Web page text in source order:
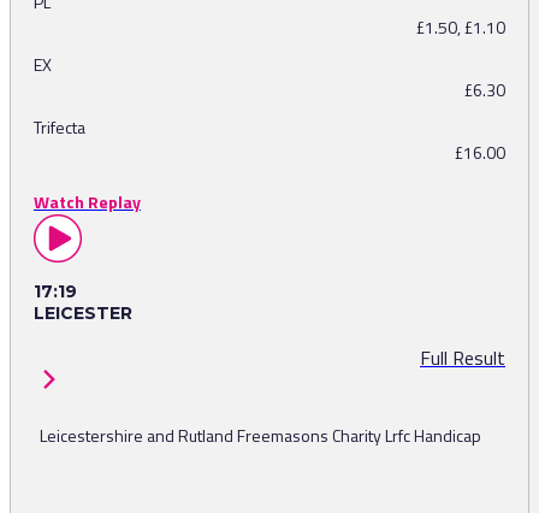
£1.50, £1.10
EX
£6.30
Trifecta
£16.00
Watch Replay
17:19
LEICESTER
Full Result
Leicestershire and Rutland Freemasons Charity Lrfc Handicap